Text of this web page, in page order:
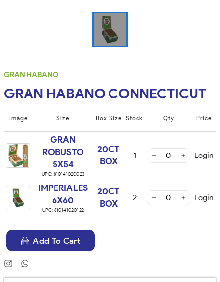
GRAN HABANO
GRAN HABANO CONNECTICUT
Image Size Box Size Stock Qty Price
GRAN
ROBUSTO
5X54
UPC: 810141020023
20CT
BOX
1 Login
IMPERIALES
6X60
UPC: 810141020122
20CT
BOX
2 Login
Add To Cart